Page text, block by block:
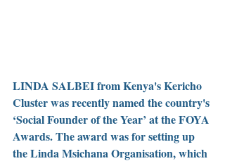
LINDA SALBEI from Kenya's Kericho
Cluster was recently named the country's
‘Social Founder of the Year’ at the FOYA
Awards. The award was for setting up
the Linda Msichana Organisation, which